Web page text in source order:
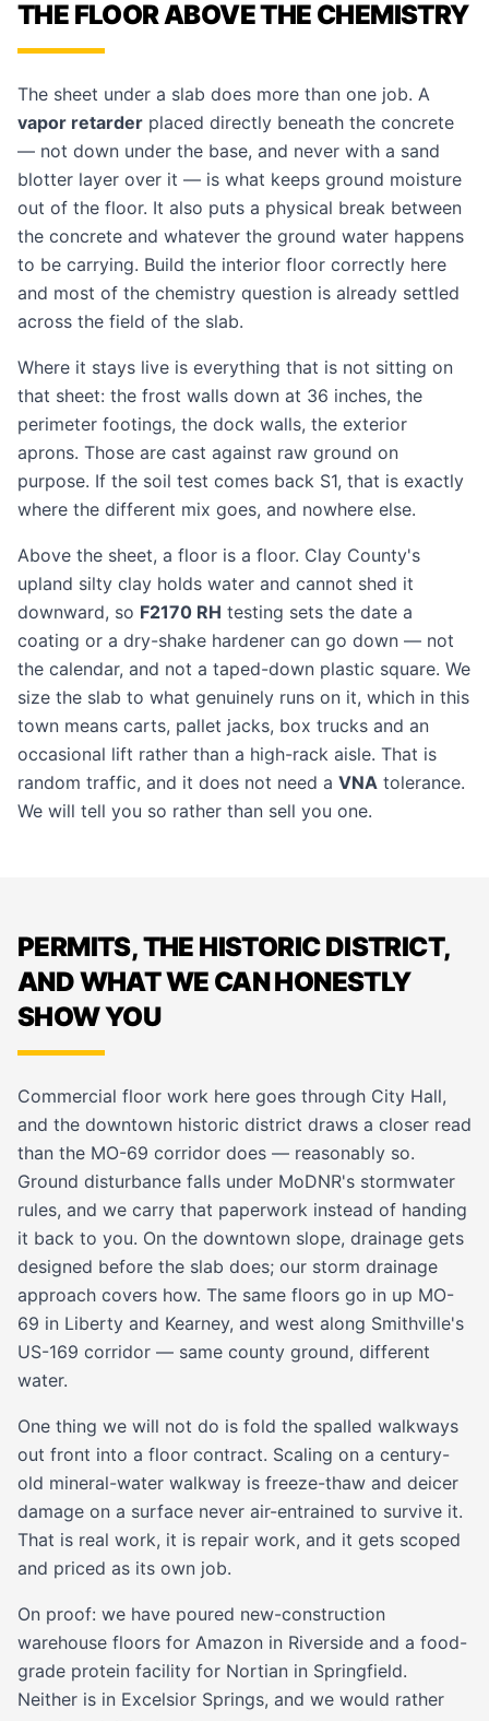
THE FLOOR ABOVE THE CHEMISTRY
The sheet under a slab does more than one job. A
vapor retarder placed directly beneath the concrete
— not down under the base, and never with a sand
blotter layer over it — is what keeps ground moisture
out of the floor. It also puts a physical break between
the concrete and whatever the ground water happens
to be carrying. Build the interior floor correctly here
and most of the chemistry question is already settled
across the field of the slab.
Where it stays live is everything that is not sitting on
that sheet: the frost walls down at 36 inches, the
perimeter footings, the dock walls, the exterior
aprons. Those are cast against raw ground on
purpose. If the soil test comes back S1, that is exactly
where the different mix goes, and nowhere else.
Above the sheet, a floor is a floor. Clay County's
upland silty clay holds water and cannot shed it
downward, so F2170 RH testing sets the date a
coating or a dry-shake hardener can go down — not
the calendar, and not a taped-down plastic square. We
size the slab to what genuinely runs on it, which in this
town means carts, pallet jacks, box trucks and an
occasional lift rather than a high-rack aisle. That is
random traffic, and it does not need a VNA tolerance.
We will tell you so rather than sell you one.
PERMITS, THE HISTORIC DISTRICT,
AND WHAT WE CAN HONESTLY
SHOW YOU
Commercial floor work here goes through City Hall,
and the downtown historic district draws a closer read
than the MO-69 corridor does — reasonably so.
Ground disturbance falls under MoDNR's stormwater
rules, and we carry that paperwork instead of handing
it back to you. On the downtown slope, drainage gets
designed before the slab does; our storm drainage
approach covers how. The same floors go in up MO-
69 in Liberty and Kearney, and west along Smithville's
US-169 corridor — same county ground, different
water.
One thing we will not do is fold the spalled walkways
out front into a floor contract. Scaling on a century-
old mineral-water walkway is freeze-thaw and deicer
damage on a surface never air-entrained to survive it.
That is real work, it is repair work, and it gets scoped
and priced as its own job.
On proof: we have poured new-construction
warehouse floors for Amazon in Riverside and a food-
grade protein facility for Nortian in Springfield.
Neither is in Excelsior Springs, and we would rather